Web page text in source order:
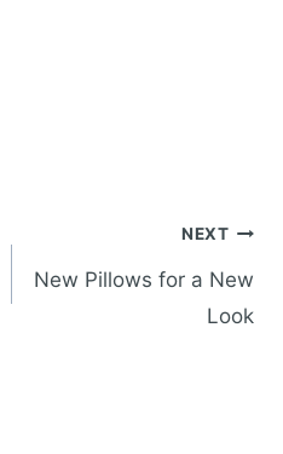
NEXT
New Pillows for a New
Look